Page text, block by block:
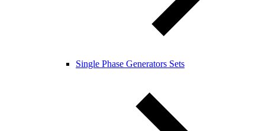
Single Phase Generators Sets